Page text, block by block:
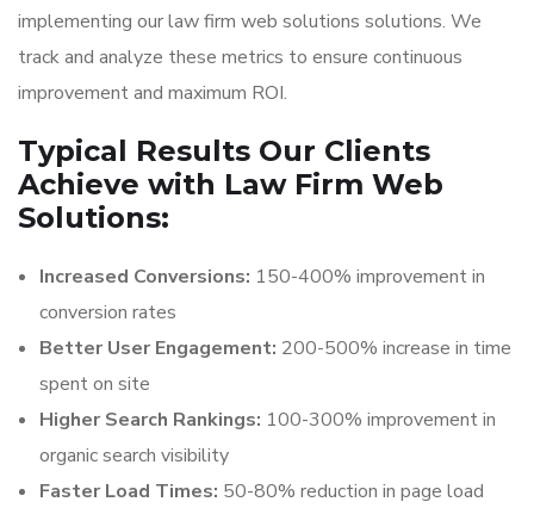
implementing our law firm web solutions solutions. We
track and analyze these metrics to ensure continuous
improvement and maximum ROI.
Typical Results Our Clients
Achieve with Law Firm Web
Solutions:
Increased Conversions: 150-400% improvement in
conversion rates
Better User Engagement: 200-500% increase in time
spent on site
Higher Search Rankings: 100-300% improvement in
organic search visibility
Faster Load Times: 50-80% reduction in page load